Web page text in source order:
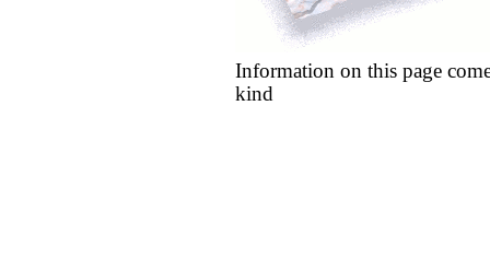
Information on this page
kind